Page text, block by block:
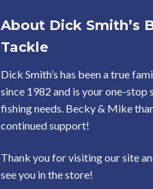
About Dick Smith’s
Tackle
Dick Smith’s has been a true
since 1982 and is your one-stop
fishing needs. Becky & Mike
continued support!
Thank you for visiting our site
see you in the store!